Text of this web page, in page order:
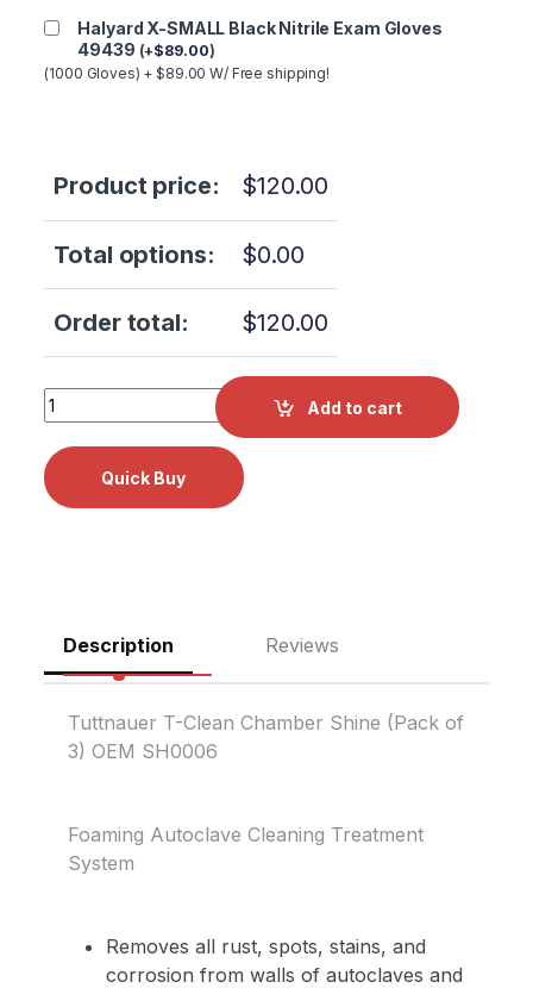
Halyard X-SMALL Black Nitrile Exam Gloves
49439 (+$89.00)
(1000 Gloves) + $89.00 W/ Free shipping!
Product price: $120.00
Total options: $0.00
Order total: $120.00
Tuttnauer T-Clean Chamber Shine (Pack of 3) OEM
Add to cart
Description Reviews
Tuttnauer T-Clean Chamber Shine (Pack of
3) OEM SH0006
Foaming Autoclave Cleaning Treatment
System
Removes all rust, spots, stains, and
corrosion from walls of autoclaves and